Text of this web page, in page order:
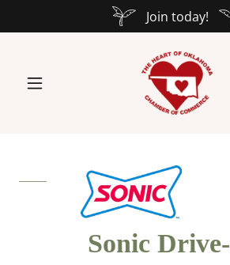
Join today!
Sonic Drive-